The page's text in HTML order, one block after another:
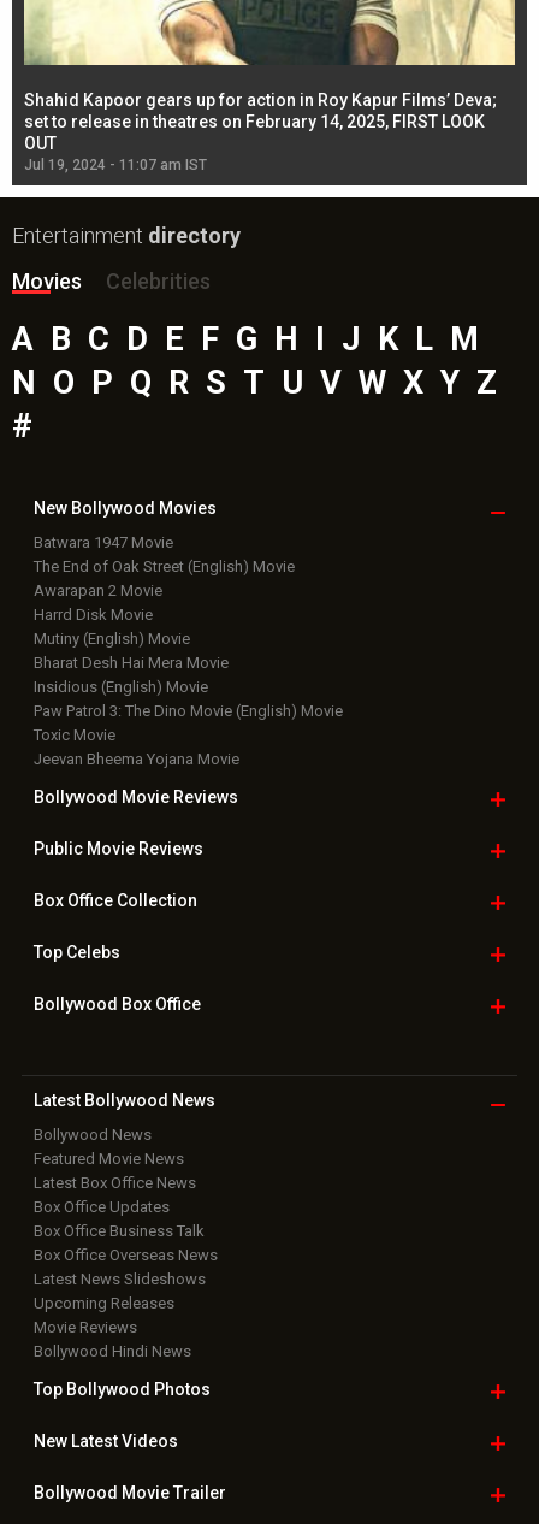
Shahid Kapoor gears up for action in Roy Kapur Films’ Deva;
set to release in theatres on February 14, 2025, FIRST LOOK
OUT
Jul 19, 2024 - 11:07 am IST
Entertainment directory
Movies
Celebrities
A B C D E F G H J K L M
N
O P Q R S T U V W X Y Z
#
New Bollywood Movies
Batwara 1947 Movie
The End of Oak Street (English) Movie
Awarapan 2 Movie
Harrd Disk Movie
Mutiny (English) Movie
Bharat Desh Hai Mera Movie
Insidious (English) Movie
Paw Patrol 3: The Dino Movie (English) Movie
Toxic Movie
Jeevan Bheema Yojana Movie
Bollywood Movie Reviews
Public Movie Reviews
Box OfficeCollection
TopCelebs
Bollywood Box Office
Latest Bollywood News
Bollywood News
Featured Movie News
Latest Box Office News
Box Office Updates
Box Office Business Talk
Box Office Overseas News
Latest News Slideshows
Upcoming Releases
Movie Reviews
Bollywood Hindi News
Top Bollywood Photos
New LatestVideos
Bollywood Movie Trailer